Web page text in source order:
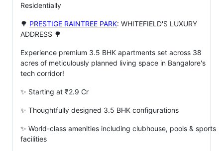
Residentially
🌳 PRESTIGE RAINTREE PARK: WHITEFIELD'S LUXURY
ADDRESS 🌳
Experience premium 3.5 BHK apartments set across 38
acres of meticulously planned living space in Bangalore's
tech corridor!
✨ Starting at ₹2.9 Cr
✨ Thoughtfully designed 3.5 BHK configurations
✨ World-class amenities including clubhouse, pools & sports
facilities